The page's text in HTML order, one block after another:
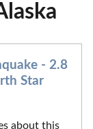
- 2.8
Star
about this